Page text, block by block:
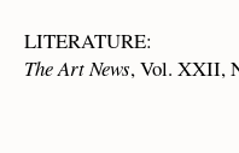
LITERATURE:
The Art News, Vol. XXII,